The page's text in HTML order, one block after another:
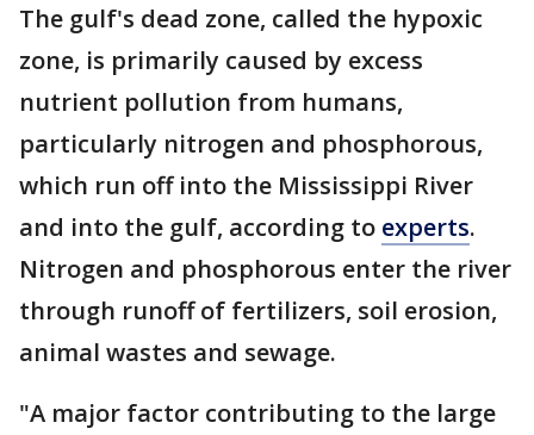
The gulf's dead zone, called the hypoxic
zone, is primarily caused by excess
nutrient pollution from humans,
particularly nitrogen and phosphorous,
which run off into the Mississippi River
and into the gulf, according to experts.
Nitrogen and phosphorous enter the river
through runoff of fertilizers, soil erosion,
animal wastes and sewage.
"A major factor contributing to the large